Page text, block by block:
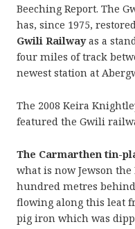
Beeching Report. The
has, since 1975,
Gwili Railwayas a
four miles of track
newest station at
The 2008 Keira
featured the Gwili
The Carmarthen tin-
what is now Jewson
hundred metres
flowing along this leat
pig iron which was